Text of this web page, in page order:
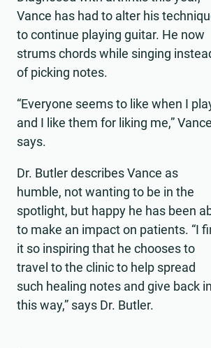
Video
Vance has had to alter his
to continue playing guitar. He now
strums chords while singing
of picking notes.
“Everyone seems to like when I
and I like them for liking me,” Vance
says.
Dr. Butler describes Vance as
humble, not wanting to be in the
spotlight, but happy he has been
to make an impact on patients. “I
it so inspiring that he chooses to
travel to the clinic to help spread
such healing notes and give back in
this way,” says Dr. Butler.